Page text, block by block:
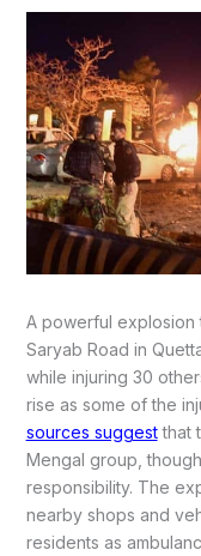
A powerful explosion
Saryab Road in
while injuring 30
rise as some of the
sources suggestthat
Mengal group,
responsibility. The
nearby shops and
residents as